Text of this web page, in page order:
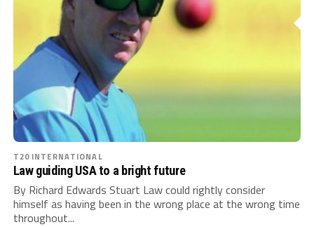
T20 INTERNATIONAL
Law guiding USA to a bright future
By Richard Edwards Stuart Law could rightly consider
himself as having been in the wrong place at the wrong time
throughout...